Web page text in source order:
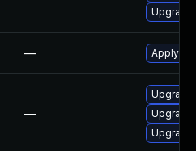
— Apply
—
Upgrade
Upgrade
Upgrade